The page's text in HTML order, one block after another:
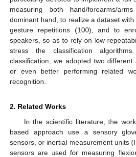
measuring both hand/forearms/
dominant hand, to realize a dataset
gesture repetitions (100), and to
speakers, so as to rely on low-
stress the classification
classification, we adopted two different
or even better performing related
recognition.
2. Related Works
In the scientific literature, the
based approach use a sensory
sensors, or inertial measurement units
sensors are used for measuring